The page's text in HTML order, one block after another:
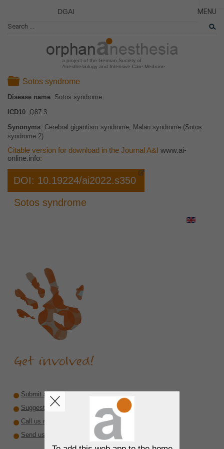
a project of the German Society of
Anesthesiology and Intensive Care Medicine
DGAI MENU
News
Folder
Sotos syndrome
Disease name: Sotos syndrome
ICD10: Q87.3
Synonyms: Cerebral gigantism syndrome, Malan syndrome (Sotos
syndrome 2)
Citable version for download in the Journal A&I www.ai-
online.info:
DOI: 10.19224/ai2022.s350
Sotos syndrome
Submit a recommendation
Suggest a reviewer or author
Call us rare diseases
Send us interesting material